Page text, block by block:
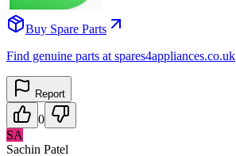
Buy Spare Parts
Find genuine parts at spares4appliances.co.uk
Report
0
SA
Sachin Patel